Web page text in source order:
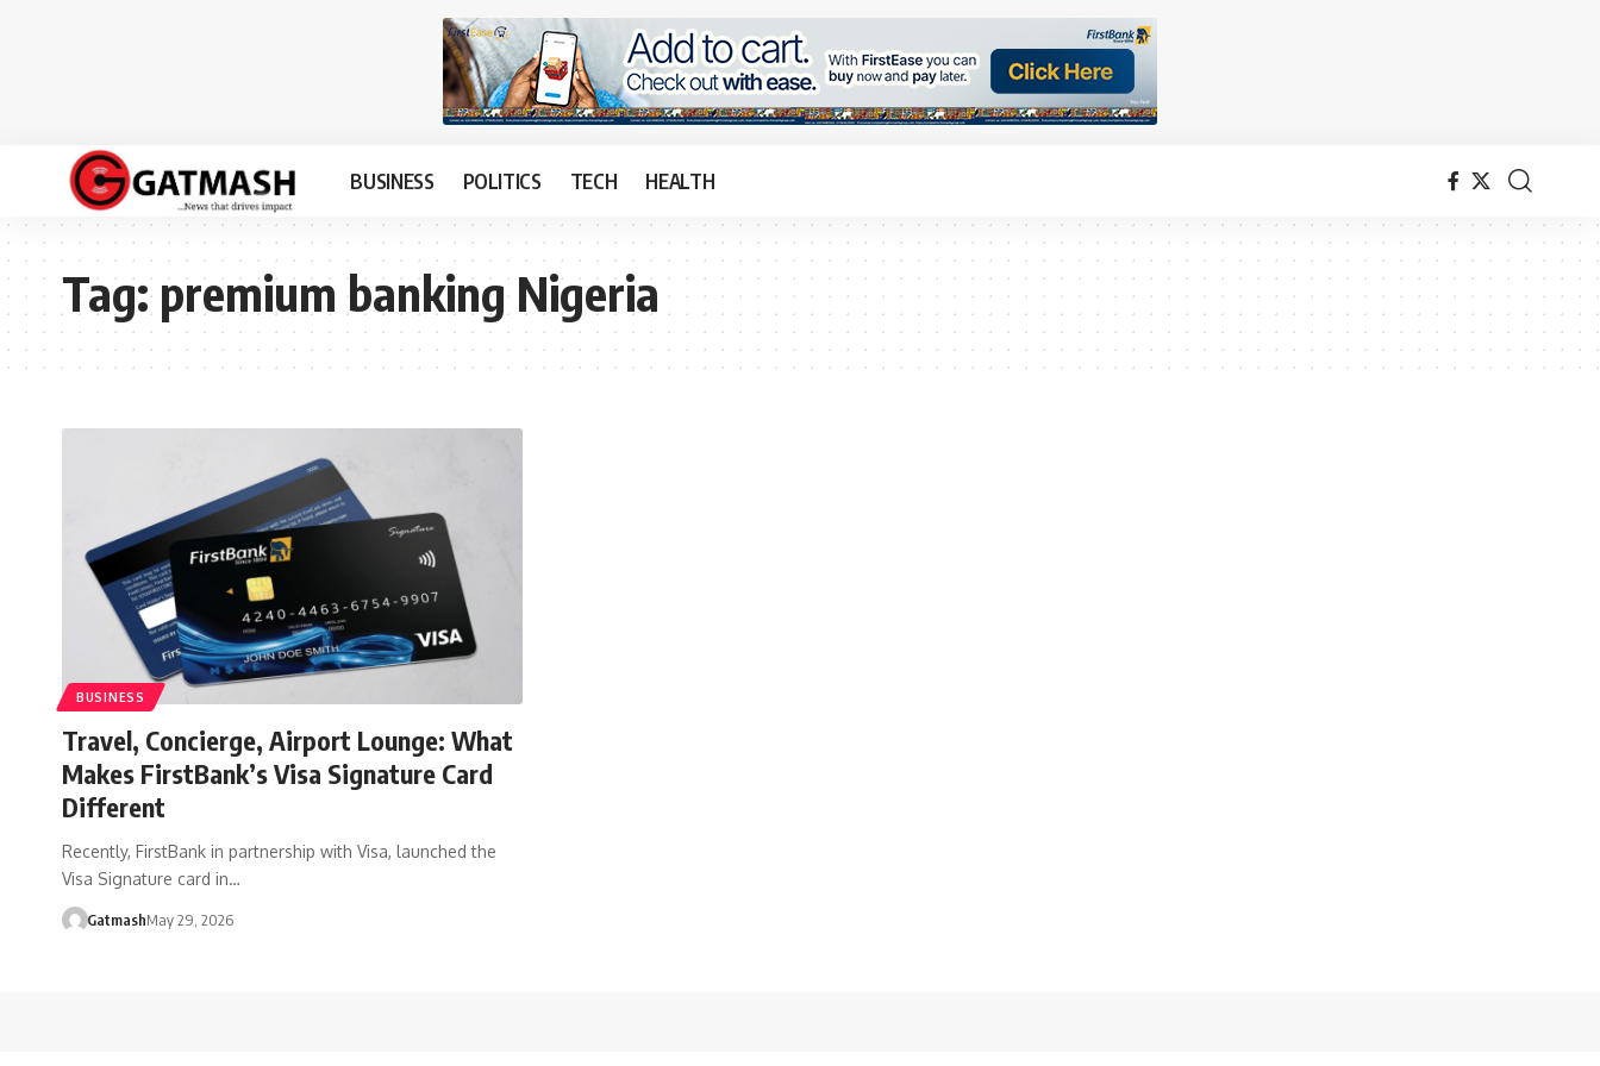
BUSINESS POLITICS TECH HEALTH
Tag:premium banking Nigeria
BUSINESS
Travel, Concierge, Airport Lounge: What
Makes FirstBank’s Visa Signature Card
Different
Recently, FirstBank in partnership with Visa, launched the
Visa Signature card in…
GatmashMay 29, 2026